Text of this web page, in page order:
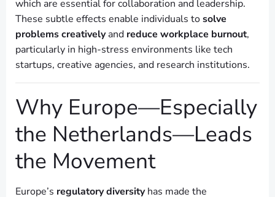
which are essential for collaboration and leadership.
These subtle effects enable individuals tosolve
problems creativelyand reduce workplace burnout,
particularly in high-stress environments like tech
startups, creative agencies, and research institutions.
Why Europe—Especially
the Netherlands—Leads
the Movement
Europe’s regulatory diversityhas made the